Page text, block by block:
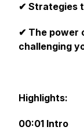
✔ Strategies
✔ The power
challenging
Highlights:‌ ‌
00:01 Intro